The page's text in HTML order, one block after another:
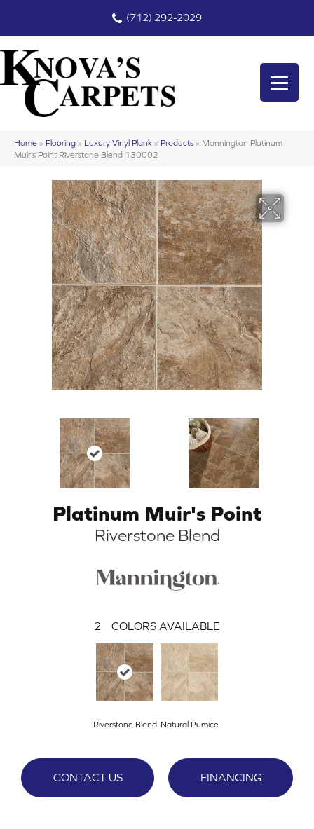
(712) 292-2029
Home » Flooring » Luxury Vinyl Plank » Products » Mannington Platinum
Muir’s Point Riverstone Blend 130002
Platinum Muir's Point
Riverstone Blend
2 COLORS AVAILABLE
Riverstone Blend Natural Pumice
CONTACT US FINANCING